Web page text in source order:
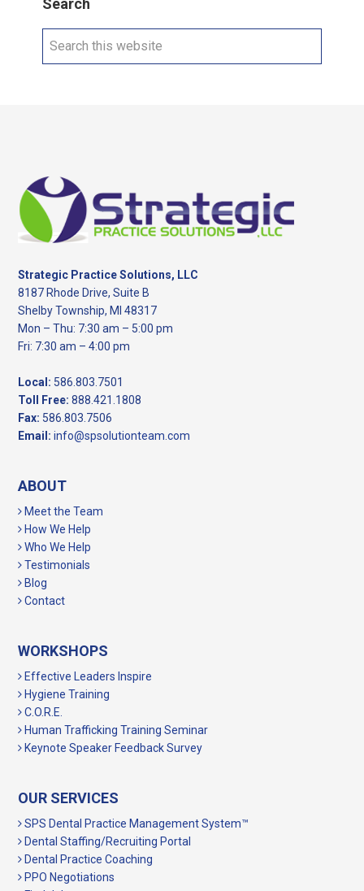
Search
Search
Footer
Strategic Practice Solutions, LLC
8187 Rhode Drive, Suite B
Shelby Township, MI 48317
Mon – Thu: 7:30 am – 5:00 pm
Fri: 7:30 am – 4:00 pm
Local: 586.803.7501
Toll Free: 888.421.1808
Fax: 586.803.7506
Email: info@spsolutionteam.com
ABOUT
Meet the Team
How We Help
Who We Help
Testimonials
Blog
Contact
WORKSHOPS
Effective Leaders Inspire
Hygiene Training
C.O.R.E.
Human Trafficking Training Seminar
Keynote Speaker Feedback Survey
OUR SERVICES
SPS Dental Practice Management System™
Dental Staffing/Recruiting Portal
Dental Practice Coaching
PPO Negotiations